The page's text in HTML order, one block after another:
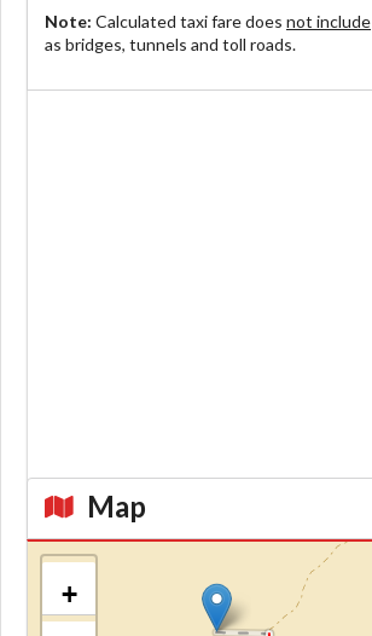
Note: Calculated taxi fare does not include
as bridges, tunnels and toll roads.
Map
+